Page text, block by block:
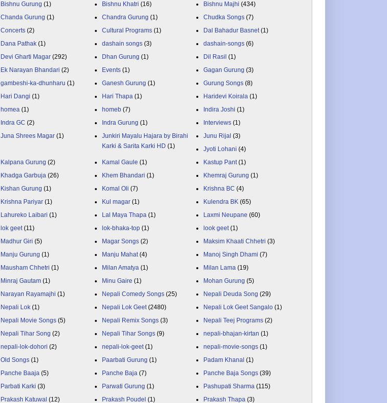
Bishnu Gurung (1) Bishnu Khatri (16) Bishnu Majhi (434)
Chanda Gurung (1) Chandra Gurung (1) Chudka Songs (7)
Concerts (2) Cultural Programs (1) Dal Bahadur Basnet (1)
Dana Pathak (1) dashain songs (3) dashain-songs (6)
Devi Gharti Magar (292) Dhan Gurung (1) Dil Rasil (1)
Ek Narayan Bhandari (2) Events (1) Gagan Gurung (3)
gambeshi-ka-dhunharu (1) Ganesh Gurung (1) Gurung Songs (8)
Hari Dangi (1) Hari Thapa (1) Haridevi Koirala (1)
homea (1) homeb (7) Indira Joshi (1)
Indra GC (2) Indra Gurung (1) Interviews (1)
Juna Shrees Magar (1)
Junkiri Mayalu Hajara by Birahi
Karki & Sarita Karki HD (1)
Junu Rijal (3)
Jyoti Lohani (4)
Kalpana Gurung (2) Kamal Gaule (1) Kastup Pant (1)
Khadga Garbuja (26) Khem Bhandari (1) Khemraj Gurung (1)
Kishan Gurung (1) Komal Oli (7) Krishna BC (4)
Krishna Pariyar (1) Kul magar (1) Kulendra BK (65)
Lahureko Laibari (1) Lal Maya Thapa (1) Laxmi Neupane (60)
lok geet (11) lok-bhaka-top (1) look geet (1)
Madhur Giri (5) Magar Songs (2) Maksim Khaati Chhetri (3)
Manju Gurung (1) Manju Mahat (4) Manoj Singh Dhami (7)
Mausham Chhetri (1) Milan Amatya (1) Milan Lama (19)
Minraj Gautam (1) Minu Gaire (1) Mohan Gurung (5)
Narayan Rayamajhi (1) Nepali Comedy Songs (25) Nepali Deuda Song (29)
Nepali Lok (1) Nepali Lok Geet (2480) Nepali Lok Geet Sangalo (1)
Nepali Movie Songs (5) Nepali Remix Songs (3) Nepali Teej Programs (2)
Nepali Tihar Song (2) Nepali Tihar Songs (9) nepali-bhajan-kirtan (1)
nepali-lok-dohori (2) nepali-lok-geet (1) nepali-movie-songs (1)
Old Songs (1) Paarbati Gurung (1) Padam Khanal (1)
Panche Baaja (5) Panche Baja (7) Panche Baja Songs (39)
Parbati Karki (3) Parwati Gurung (1) Pashupati Sharma (115)
Prakash Katuwal (12) Prakash Poudel (1) Prakash Thapa (3)